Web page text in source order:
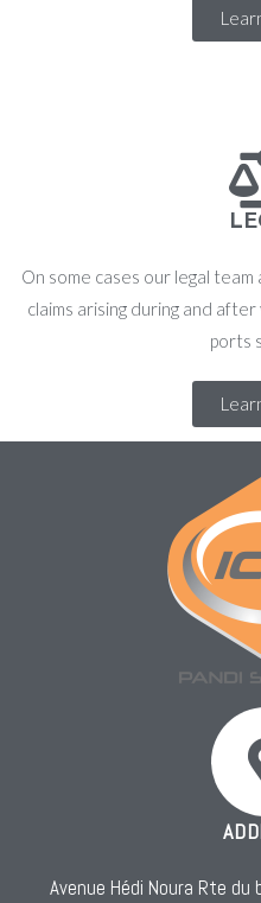
On some cases our legal
claims arising during and
ports
Avenue Hédi Noura Rte du